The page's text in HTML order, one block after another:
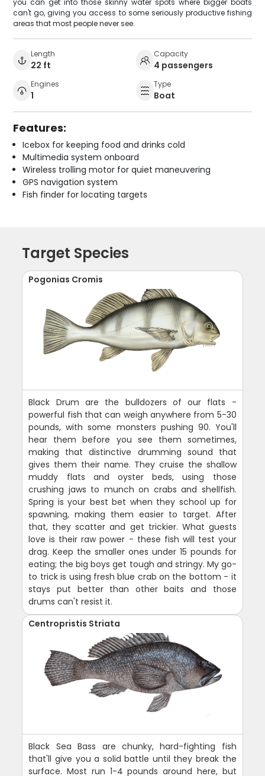
you can get into those skinny water spots where bigger boats
can't go, giving you access to some seriously productive fishing
areas that most people never see.
Length
22 ft
Capacity
4 passengers
Engines
1
Type
Boat
Features:
Icebox for keeping food and drinks cold
Multimedia system onboard
Wireless trolling motor for quiet maneuvering
GPS navigation system
Fish finder for locating targets
Target Species
Pogonias Cromis
Black Drum are the bulldozers of our flats -
powerful fish that can weigh anywhere from 5-30
pounds, with some monsters pushing 90. You'll
hear them before you see them sometimes,
making that distinctive drumming sound that
gives them their name. They cruise the shallow
muddy flats and oyster beds, using those
crushing jaws to munch on crabs and shellfish.
Spring is your best bet when they school up for
spawning, making them easier to target. After
that, they scatter and get trickier. What guests
love is their raw power - these fish will test your
drag. Keep the smaller ones under 15 pounds for
eating; the big boys get tough and stringy. My go-
to trick is using fresh blue crab on the bottom - it
stays put better than other baits and those
drums can't resist it.
Centropristis Striata
Black Sea Bass are chunky, hard-fighting fish
that'll give you a solid battle until they break the
surface. Most run 1-4 pounds around here, but